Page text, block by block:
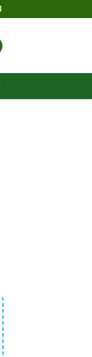
Sublimation PNG